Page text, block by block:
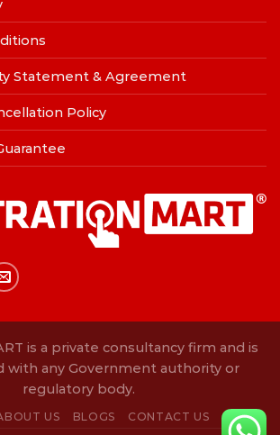
Statement & Agreement
Policy
is a private consultancy firm and is
with any Government authority or
regulatory body.
US BLOGS CONTACT US